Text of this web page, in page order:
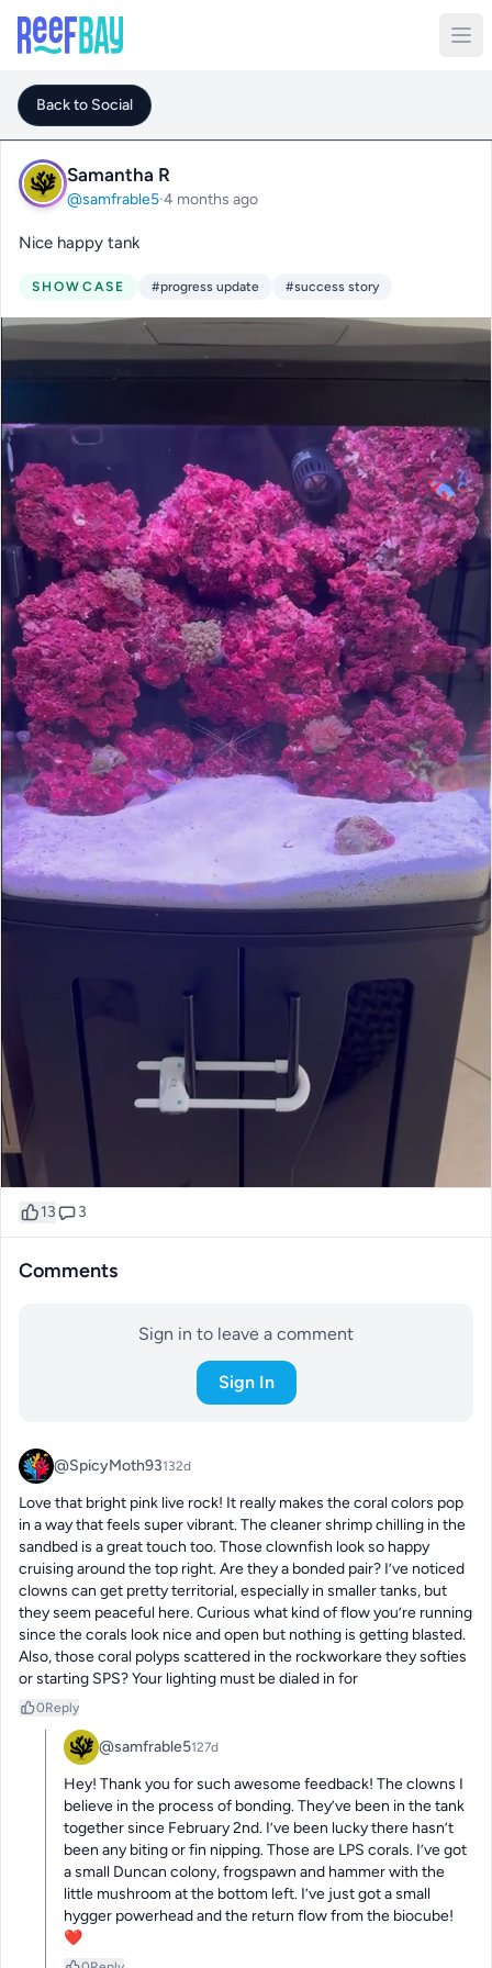
Back to Social
Samantha R
@samfrable5·4 months ago
Nice happy tank
SHOWCASE #progress update #success story
13 3
Comments
Sign in to leave a comment
Sign In
@SpicyMoth93132d
Love that bright pink live rock! It really makes the coral colors pop
in a way that feels super vibrant. The cleaner shrimp chilling in the
sandbed is a great touch too. Those clownfish look so happy
cruising around the top right. Are they a bonded pair? I’ve noticed
clowns can get pretty territorial, especially in smaller tanks, but
they seem peaceful here. Curious what kind of flow you’re running
since the corals look nice and open but nothing is getting blasted.
Also, those coral polyps scattered in the rockworkare they softies
or starting SPS? Your lighting must be dialed in for
0Reply
@samfrable5127d
Hey! Thank you for such awesome feedback! The clowns I
believe in the process of bonding. They’ve been in the tank
together since February 2nd. I’ve been lucky there hasn’t
been any biting or fin nipping. Those are LPS corals. I’ve got
a small Duncan colony, frogspawn and hammer with the
little mushroom at the bottom left. I’ve just got a small
hygger powerhead and the return flow from the biocube!
❤️